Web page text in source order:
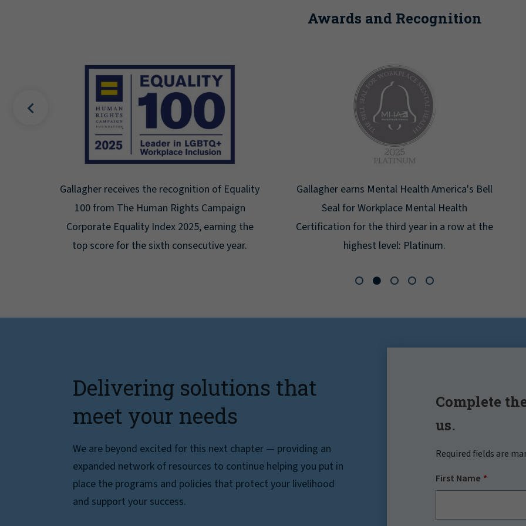
Awards and Recognition
Gallagher earns Mental Health America's Bell
Seal for Workplace Mental Health
Certification for the third year in a row at the
highest level: Platinum.
Newsweek lists Gallagher as one of America's
Greatest Workplaces for Women.
Delivering solutions that
meet your needs
We are beyond excited for this next chapter — providing an
expanded network of resources to continue helping you put in
place the programs and policies that protect your livelihood
and support your success.
Complete
us.
Required fields are
First Name